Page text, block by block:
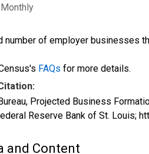
Monthly
number of employer businesses
FAQs for more details.
Projected Business
Reserve Bank of St. Louis;
and Content